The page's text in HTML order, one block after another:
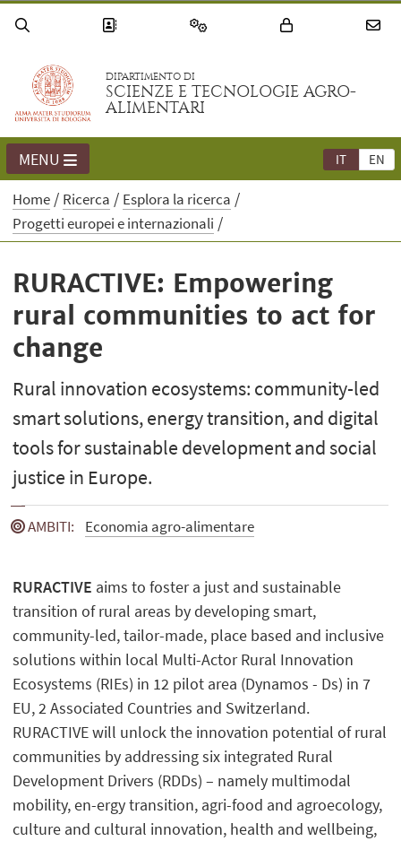
DIPARTIMENTO DI
SCIENZE E TECNOLOGIE AGRO-
ALIMENTARI
IT EN
MENU
Home Ricerca
Esplora la ricerca
Progetti europei e internazionali
RURACTIVE: Empowering
rural communities to act for
change
Rural innovation ecosystems: community-led
smart solutions, energy transition, and digital
tools for sustainable development and social
justice in Europe.
AMBITI: Economia agro-alimentare
RURACTIVE aims to foster a just and sustainable
transition of rural areas by developing smart,
community-led, tailor-made, place based and inclusive
solutions within local Multi-Actor Rural Innovation
Ecosystems (RIEs) in 12 pilot area (Dynamos - Ds) in 7
EU, 2 Associated Countries and Switzerland.
RURACTIVE will unlock the innovation potential of rural
communities by addressing six integrated Rural
Development Drivers (RDDs) – namely multimodal
mobility, en-ergy transition, agri-food and agroecology,
culture and cultural innovation, health and wellbeing,